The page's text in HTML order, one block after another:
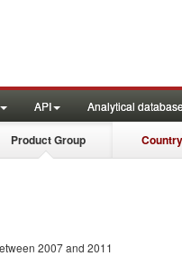
API Analytical
Product Group Country
2007 and 2011